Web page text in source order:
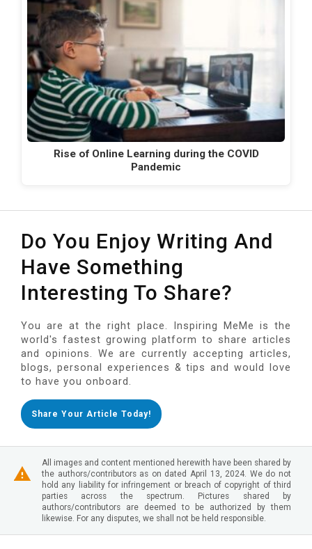
Rise of Online Learning during the COVID
Pandemic
Do You Enjoy Writing And
Have Something
Interesting To Share?
You are at the right place. Inspiring MeMe is the
world's fastest growing platform to share articles
and opinions. We are currently accepting articles,
blogs, personal experiences & tips and would love
to have you onboard.
Share Your Article Today!
All images and content mentioned herewith have been shared by
the authors/contributors as on dated April 13, 2024. We do not
hold any liability for infringement or breach of copyright of third
parties across the spectrum. Pictures shared by
authors/contributors are deemed to be authorized by them
likewise. For any disputes, we shall not be held responsible.